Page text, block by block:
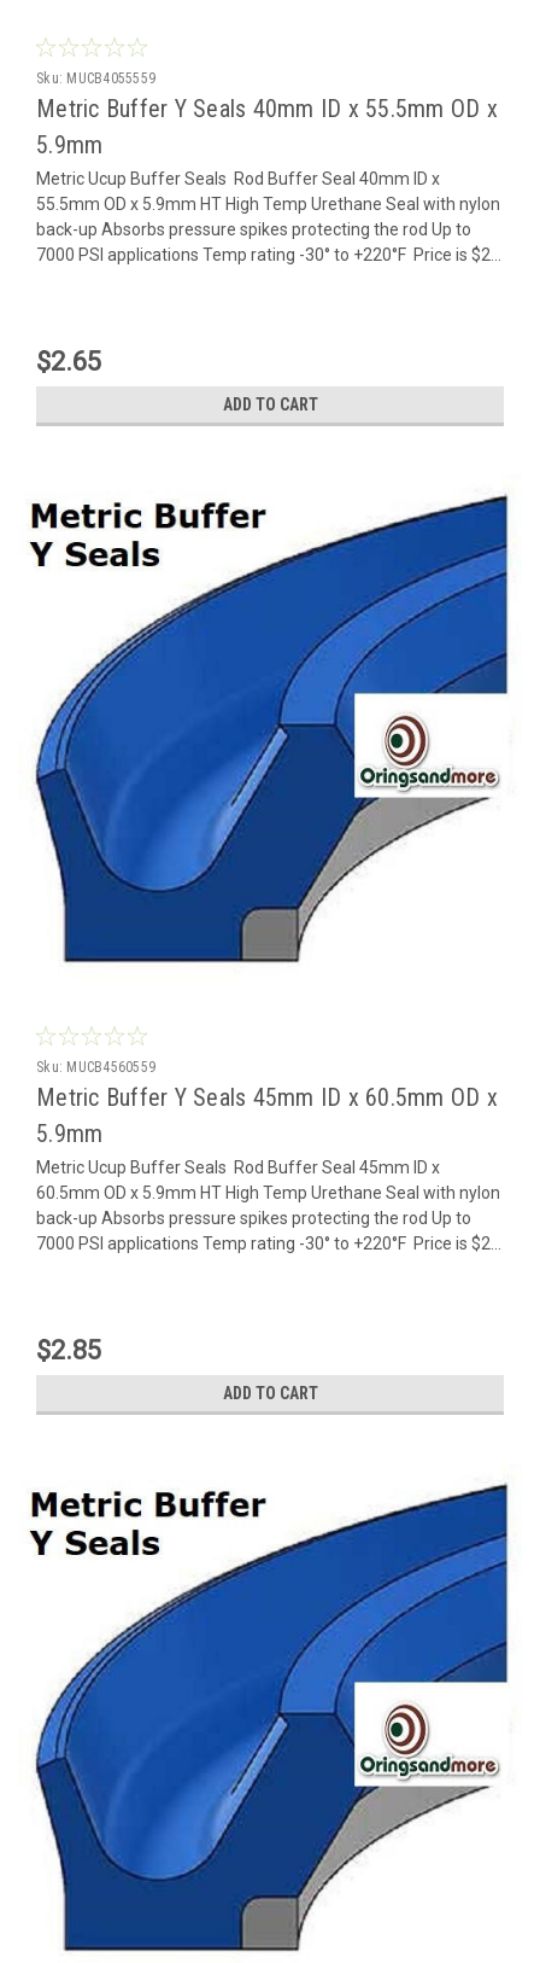
Sku: MUCB4055559
Metric Buffer Y Seals 40mm ID x 55.5mm OD x
5.9mm
Metric Ucup Buffer Seals Rod Buffer Seal 40mm ID x
55.5mm OD x 5.9mm HT High Temp Urethane Seal with nylon
back-up Absorbs pressure spikes protecting the rod Up to
7000 PSI applications Temp rating -30° to +220°F Price is $2...
$2.65
ADD TO CART
Sku: MUCB4560559
Metric Buffer Y Seals 45mm ID x 60.5mm OD x
5.9mm
Metric Ucup Buffer Seals Rod Buffer Seal 45mm ID x
60.5mm OD x 5.9mm HT High Temp Urethane Seal with nylon
back-up Absorbs pressure spikes protecting the rod Up to
7000 PSI applications Temp rating -30° to +220°F Price is $2...
$2.85
ADD TO CART